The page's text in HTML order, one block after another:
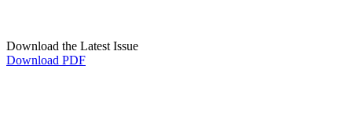
Download the Latest Issue
Download PDF